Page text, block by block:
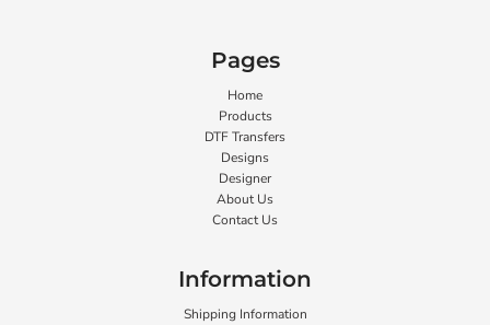
Pages
Home
Products
DTF Transfers
Designs
Designer
About Us
Contact Us
Information
Shipping Information